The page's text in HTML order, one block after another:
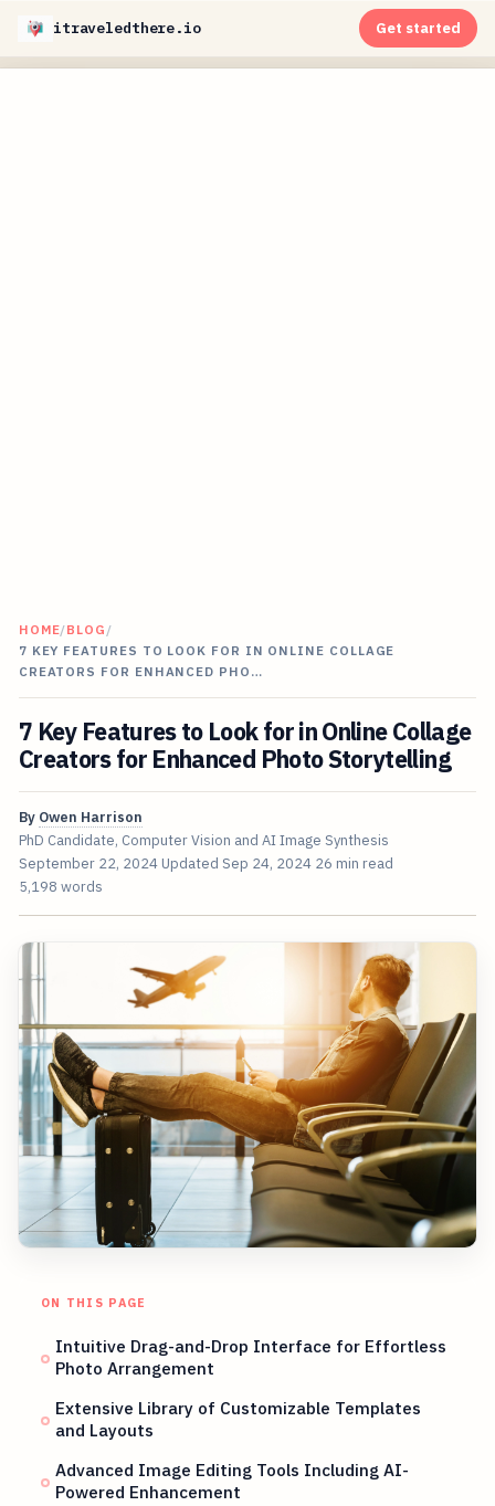
itraveledthere.io Get started
HOME/BLOG /
7 KEY FEATURES TO LOOK FOR IN ONLINE COLLAGE
CREATORS FOR ENHANCED PHO…
7 Key Features to Look for in Online Collage
Creators for Enhanced Photo Storytelling
By Owen Harrison
PhD Candidate, Computer Vision and AI Image Synthesis
September 22, 2024 Updated Sep 24, 2024 26 min read
5,198 words
ON THIS PAGE
Intuitive Drag-and-Drop Interface for Effortless
Photo Arrangement
Extensive Library of Customizable Templates
and Layouts
Advanced Image Editing Tools Including AI-
Powered Enhancement